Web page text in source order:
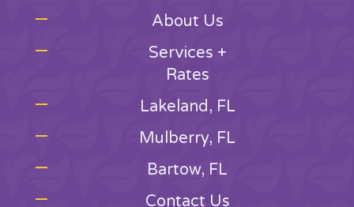
About Us
Services +
Rates
Lakeland, FL
Mulberry, FL
Bartow, FL
Contact Us